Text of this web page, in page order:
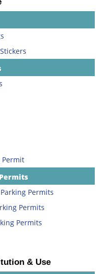
Permit
Permits
Permits
Permits
& Use